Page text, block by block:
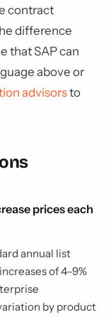
contract
difference
that SAP can
above or
advisorsto
prices each
annual list
of 4–9%
by product